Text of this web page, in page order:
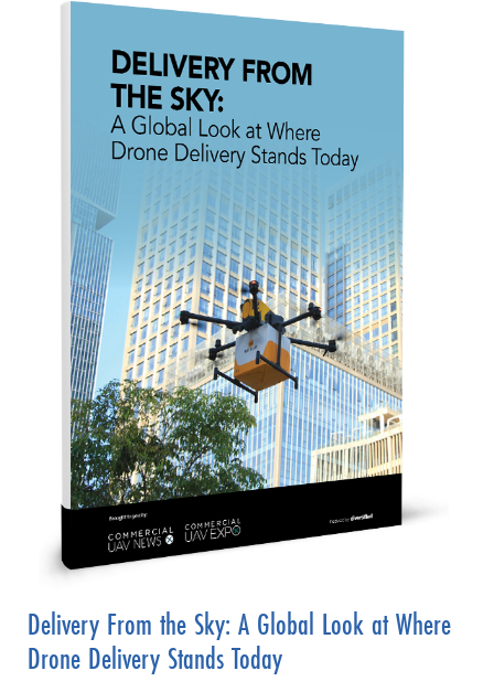
Delivery From the Sky: A Global Look at Where
Drone Delivery Stands Today